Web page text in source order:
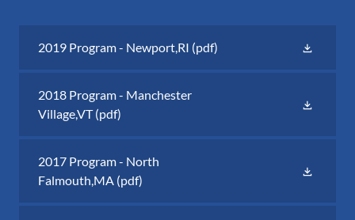
2019 Program - Newport,RI (pdf)
2018 Program - Manchester
Village,VT(pdf)
2017 Program - North
Falmouth,MA (pdf)